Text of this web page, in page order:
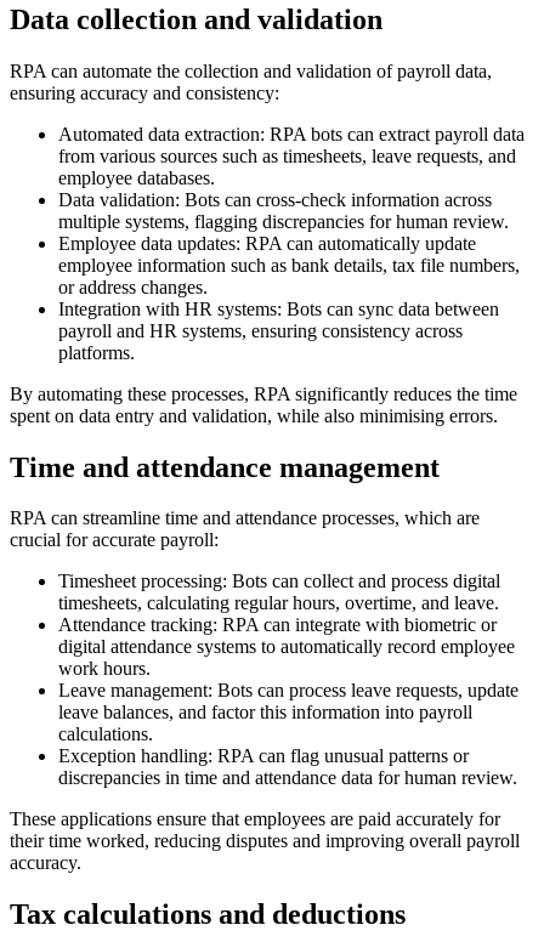
Data collection and validation
RPA can automate the collection and validation of payroll data,
ensuring accuracy and consistency:
Automated data extraction: RPA bots can extract payroll data
from various sources such as timesheets, leave requests, and
employee databases.
Data validation: Bots can cross-check information across
multiple systems, flagging discrepancies for human review.
Employee data updates: RPA can automatically update
employee information such as bank details, tax file numbers,
or address changes.
Integration with HR systems: Bots can sync data between
payroll and HR systems, ensuring consistency across
platforms.
By automating these processes, RPA significantly reduces the time
spent on data entry and validation, while also minimising errors.
Time and attendance management
RPA can streamline time and attendance processes, which are
crucial for accurate payroll:
Timesheet processing: Bots can collect and process digital
timesheets, calculating regular hours, overtime, and leave.
Attendance tracking: RPA can integrate with biometric or
digital attendance systems to automatically record employee
work hours.
Leave management: Bots can process leave requests, update
leave balances, and factor this information into payroll
calculations.
Exception handling: RPA can flag unusual patterns or
discrepancies in time and attendance data for human review.
These applications ensure that employees are paid accurately for
their time worked, reducing disputes and improving overall payroll
accuracy.
Tax calculations and deductions